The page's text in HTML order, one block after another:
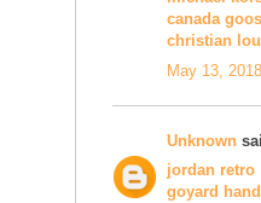
canada
christian
May 13,
Unknown
jordan retro
goyard